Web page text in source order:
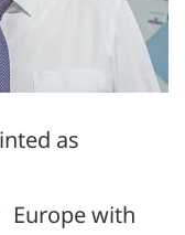
as
Europe with